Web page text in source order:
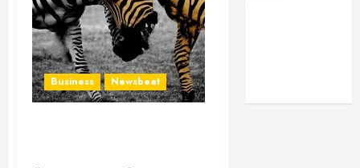
Business Newsbeat